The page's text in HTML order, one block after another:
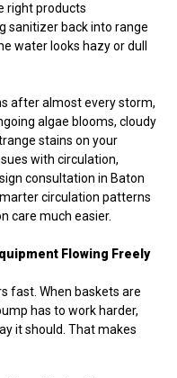
right products
sanitizer back into range
water looks hazy or dull
after almost every storm,
algae blooms, cloudy
stains on your
with circulation,
consultation in Baton
circulation patterns
care much easier.
Flowing Freely
fast. When baskets are
has to work harder,
it should. That makes